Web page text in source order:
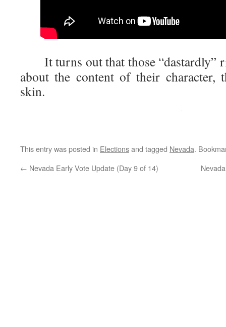
It turns out that those “dastardly”
about the content of their
skin.
This entry was posted in Electionsand tagged Nevada.
← Nevada Early Vote Update (Day 9 of 14)